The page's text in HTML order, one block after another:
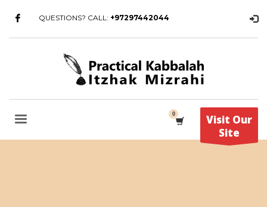
QUESTIONS? CALL: +97297442044
Visit Our
Site